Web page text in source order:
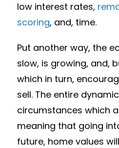
low interest rates,
scoring, and, time.
Put another way, the
slow, is growing, and,
which in turn,
sell. The entire
circumstances which
meaning that going
future, home values